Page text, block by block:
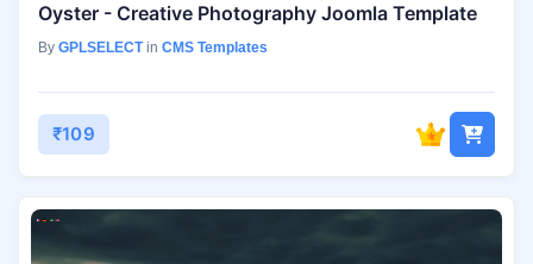
Oyster - Creative Photography Joomla Template
By GPLSELECTin CMS Templates
₹109